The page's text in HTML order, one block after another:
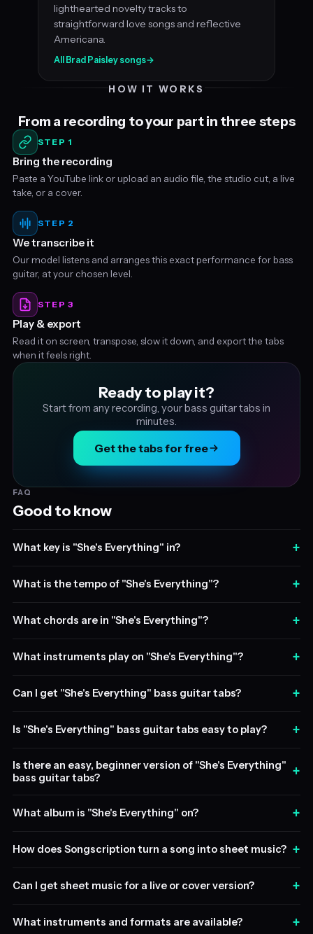
lighthearted novelty tracks to
straightforward love songs and reflective
Americana.
All Brad Paisley songs→
HOW IT WORKS
From a recording to your part in three steps
STEP 1
Bring the recording
Paste a YouTube link or upload an audio file, the studio cut, a live
take, or a cover.
STEP 2
We transcribe it
Our model listens and arranges this exact performance for bass
guitar, at your chosen level.
STEP 3
Play & export
Read it on screen, transpose, slow it down, and export the tabs
when it feels right.
Ready to play it?
Start from any recording, your bass guitar tabs in
minutes.
Get the tabs for free
FAQ
Good to know
What key is "She's Everything" in? +
What is the tempo of "She's Everything"? +
What chords are in "She's Everything"? +
What instruments play on "She's Everything"? +
Can I get "She's Everything" bass guitar tabs? +
Is "She's Everything" bass guitar tabs easy to play? +
Is there an easy, beginner version of "She's Everything"
bass guitar tabs?
+
What album is "She's Everything" on? +
How does Songscription turn a song into sheet music? +
Can I get sheet music for a live or cover version? +
What instruments and formats are available? +